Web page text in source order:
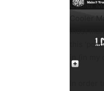
Cooler
Cooler
most
this
in (in
In order